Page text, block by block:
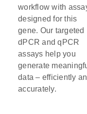
workflow with
designed for this
gene. Our targeted
dPCR and qPCR
assays help you
generate
data – efficiently
accurately.